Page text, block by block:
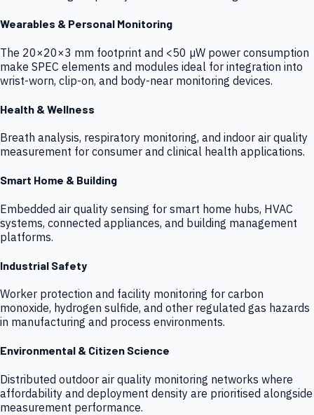
Wearables & Personal Monitoring
The 20×20×3 mm footprint and <50 µW power consumption
make SPEC elements and modules ideal for integration into
wrist-worn, clip-on, and body-near monitoring devices.
Health & Wellness
Breath analysis, respiratory monitoring, and indoor air quality
measurement for consumer and clinical health applications.
Smart Home & Building
Embedded air quality sensing for smart home hubs, HVAC
systems, connected appliances, and building management
platforms.
Industrial Safety
Worker protection and facility monitoring for carbon
monoxide, hydrogen sulfide, and other regulated gas hazards
in manufacturing and process environments.
Environmental & Citizen Science
Distributed outdoor air quality monitoring networks where
affordability and deployment density are prioritised alongside
measurement performance.